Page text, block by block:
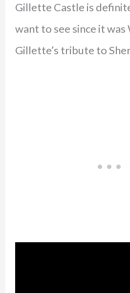
Gillette Castle is
want to see since it was
Gillette’s tribute to